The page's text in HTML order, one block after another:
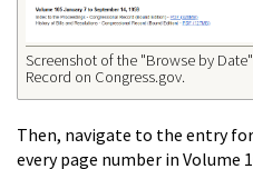
Screenshot of the "Browse by
Record on Congress.gov.
Then, navigate to the entry
every page number in Volume